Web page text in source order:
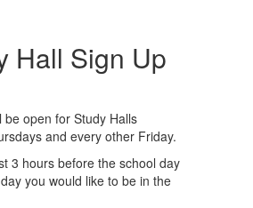
Hall Sign Up
be open for Study Halls
and every other Friday.
3 hours before the school day
you would like to be in the